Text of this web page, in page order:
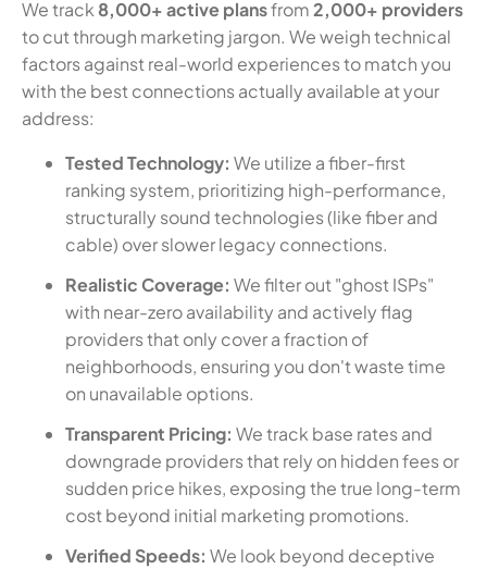
We track 8,000+ active plansfrom2,000+ providers
to cut through marketing jargon. We weigh technical
factors against real-world experiences to match you
with the best connections actually available at your
address:
Tested Technology: We utilize a fiber-first
ranking system, prioritizing high-performance,
structurally sound technologies (like fiber and
cable) over slower legacy connections.
Realistic Coverage: We filter out "ghost ISPs"
with near-zero availability and actively flag
providers that only cover a fraction of
neighborhoods, ensuring you don't waste time
on unavailable options.
Transparent Pricing: We track base rates and
downgrade providers that rely on hidden fees or
sudden price hikes, exposing the true long-term
cost beyond initial marketing promotions.
Verified Speeds: We look beyond deceptive